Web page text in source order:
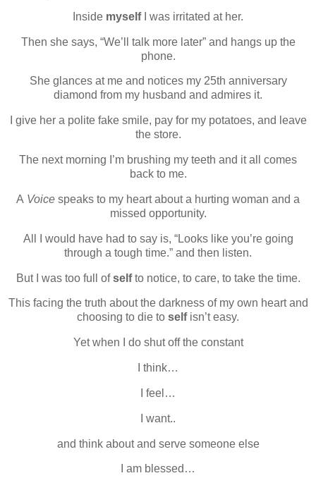
Inside myselfI was irritated at her.
Then she says, “We’ll talk more later” and hangs up the
phone.
She glances at me and notices my 25th anniversary
diamond from my husband and admires it.
I give her a polite fake smile, pay for my potatoes, and leave
the store.
The next morning I’m brushing my teeth and it all comes
back to me.
A Voice speaks to my heart about a hurting woman and a
missed opportunity.
All I would have had to say is, “Looks like you’re going
through a tough time.” and then listen.
But I was too full ofselfto notice, to care, to take the time.
This facing the truth about the darkness of my own heart and
choosing to die to selfisn’t easy.
Yet when I do shut off the constant
I think…
I feel…
I want..
and think about and serve someone else
I am blessed…